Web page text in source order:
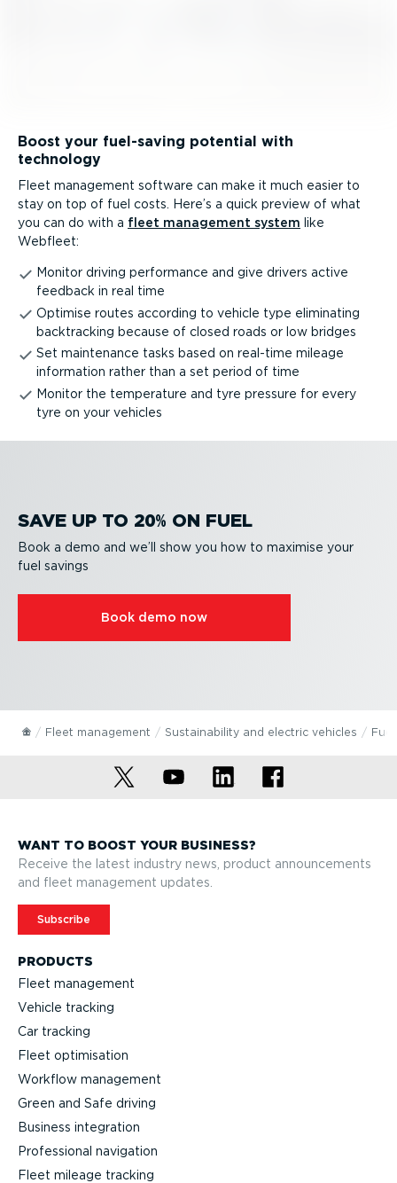
Boost your fuel-saving potential with
technology
Fleet management software can make it much easier to
stay on top of fuel costs. Here’s a quick preview of what
you can do with a fleet management system like
Webfleet:
Monitor driving performance and give drivers active
feedback in real time
Optimise routes according to vehicle type eliminating
backtracking because of closed roads or low bridges
Set maintenance tasks based on real-time mileage
information rather than a set period of time
Monitor the temperature and tyre pressure for every
tyre on your vehicles
SAVE UP TO 20% ON FUEL
Book a demo and we’ll show you how to maximise your
fuel savings
Book demo now
Fleet management Sustain­ab­ility and electric vehicles
PRODUCTS
Fleet management
Vehicle tracking
Car tracking
Fleet optimisation
Workflow management
Green and Safe driving
Business integration
Professional navigation
Fleet mileage tracking
WANT TO BOOST YOUR BUSINESS?
Receive the latest industry news, product announcements
and fleet management updates.
Subscribe